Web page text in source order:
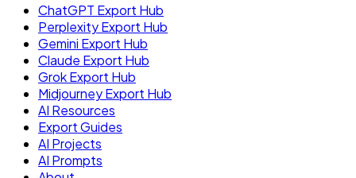
ChatGPT Export Hub
Perplexity Export Hub
Gemini Export Hub
Claude Export Hub
Grok Export Hub
Midjourney Export Hub
AI Resources
Export Guides
AI Projects
AI Prompts